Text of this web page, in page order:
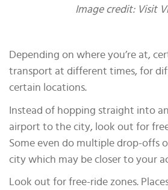
Image credit: Visit
Depending on where you’re at,
transport at different times, for
certain locations.
Instead of hopping straight into
airport to the city, look out for
Some even do multiple drop-offs
city which may be closer to your
Look out for free-ride zones.